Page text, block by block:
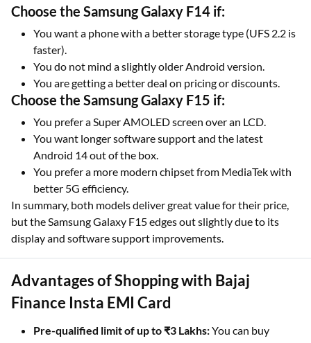
Choose the Samsung Galaxy F14 if:
You want a phone with a better storage type (UFS 2.2 is
faster).
You do not mind a slightly older Android version.
You are getting a better deal on pricing or discounts.
Choose the Samsung Galaxy F15 if:
You prefer a Super AMOLED screen over an LCD.
You want longer software support and the latest
Android 14 out of the box.
You prefer a more modern chipset from MediaTek with
better 5G efficiency.
In summary, both models deliver great value for their price,
but the Samsung Galaxy F15 edges out slightly due to its
display and software support improvements.
Advantages of Shopping with Bajaj
Finance Insta EMI Card
Pre-qualified limit of up to ₹3 Lakhs:You can buy